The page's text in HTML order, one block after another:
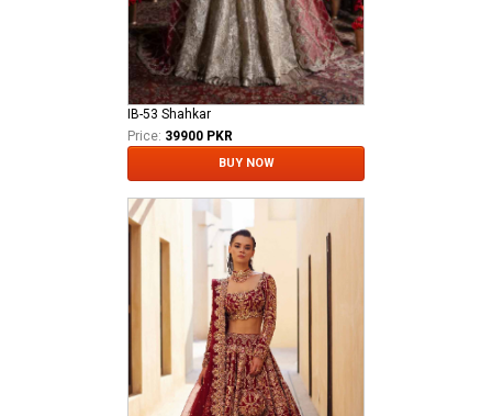
IB-53 Shahkar
Price: 39900 PKR
BUY NOW